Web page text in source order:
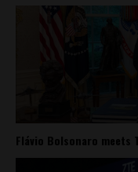
Flávio Bolsonaro meets